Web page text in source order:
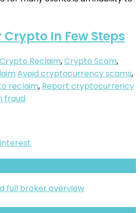
In Few Steps
Crypto Reclaim,Crypto Scam,
Avoid cryptocurrency scams,
reclaim, Report cryptocurrency
fraud